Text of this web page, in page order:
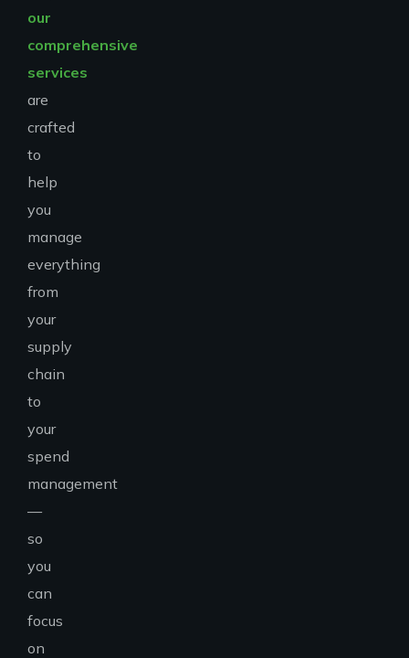
our
comprehensive
services
are
crafted
to
help
you
manage
everything
from
your
supply
chain
to
your
spend
management
—
so
you
can
focus
on